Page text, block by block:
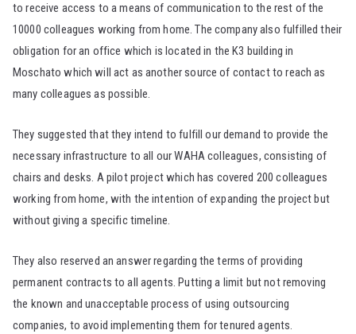
to receive access to a means of communication to the rest of the
10000 colleagues working from home. The company also fulfilled their
obligation for an office which is located in the K3 building in
Moschato which will act as another source of contact to reach as
many colleagues as possible.
They suggested that they intend to fulfill our demand to provide the
necessary infrastructure to all our WAHA colleagues, consisting of
chairs and desks. A pilot project which has covered 200 colleagues
working from home, with the intention of expanding the project but
without giving a specific timeline.
They also reserved an answer regarding the terms of providing
permanent contracts to all agents. Putting a limit but not removing
the known and unacceptable process of using outsourcing
companies, to avoid implementing them for tenured agents.